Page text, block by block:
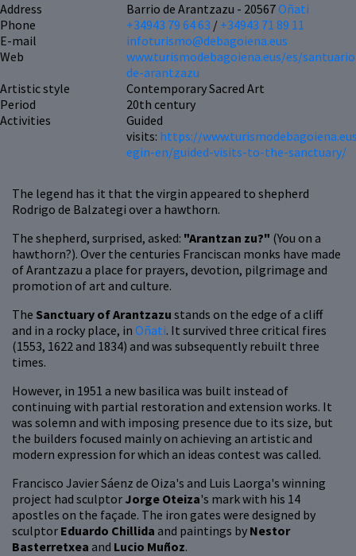
The legend has it that the virgin appeared to shepherd
Rodrigo de Balzategi over a hawthorn.
The shepherd, surprised, asked: "Arantzan zu?" (You on a
hawthorn?). Over the centuries Franciscan monks have made
of Arantzazu a place for prayers, devotion, pilgrimage and
promotion of art and culture.
The Sanctuary of Arantzazu stands on the edge of a cliff
and in a rocky place, in Oñati. It survived three critical fires
(1553, 1622 and 1834) and was subsequently rebuilt three
times.
However, in 1951 a new basilica was built instead of
continuing with partial restoration and extension works. It
was solemn and with imposing presence due to its size, but
the builders focused mainly on achieving an artistic and
modern expression for which an ideas contest was called.
Francisco Javier Sáenz de Oiza's and Luis Laorga's winning
project had sculptor Jorge Oteiza's mark with his 14
apostles on the façade. The iron gates were designed by
sculptor Eduardo Chillida and paintings by Nestor
Basterretxea and Lucio Muñoz.
Address
Barrio de Arantzazu - 20567Oñati
Phone
+34943 79 64 63 / +34943 71 89 11
E-mail
infoturismo@debagoiena.eus
Web
www.turismodebagoiena.eus/es/
de-arantzazu
Artistic style
Contemporary Sacred Art
Period
20th century
Activities
Guided
visits: https://
egin-en/guided-visits-to-the-sanctuary/